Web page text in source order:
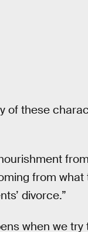
of these
from
divorce.”
when we try